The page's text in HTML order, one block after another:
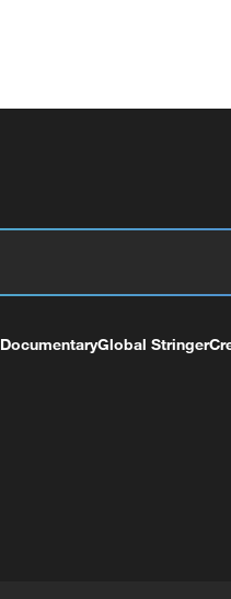
DocumentaryGlobal Stringer